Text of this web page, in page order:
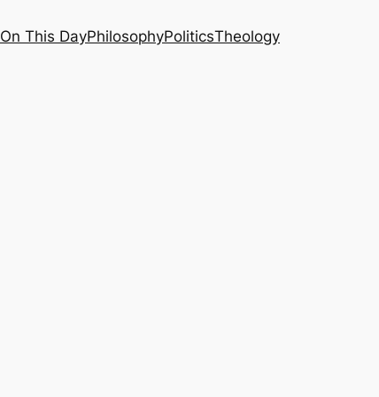
On This DayPhilosophyPoliticsTheology